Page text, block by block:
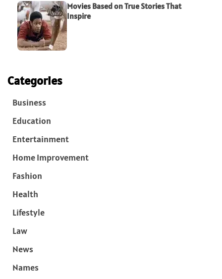
Movies Based on True Stories That
Inspire
Categories
Business
Education
Entertainment
Home Improvement
Fashion
Health
Lifestyle
Law
News
Names